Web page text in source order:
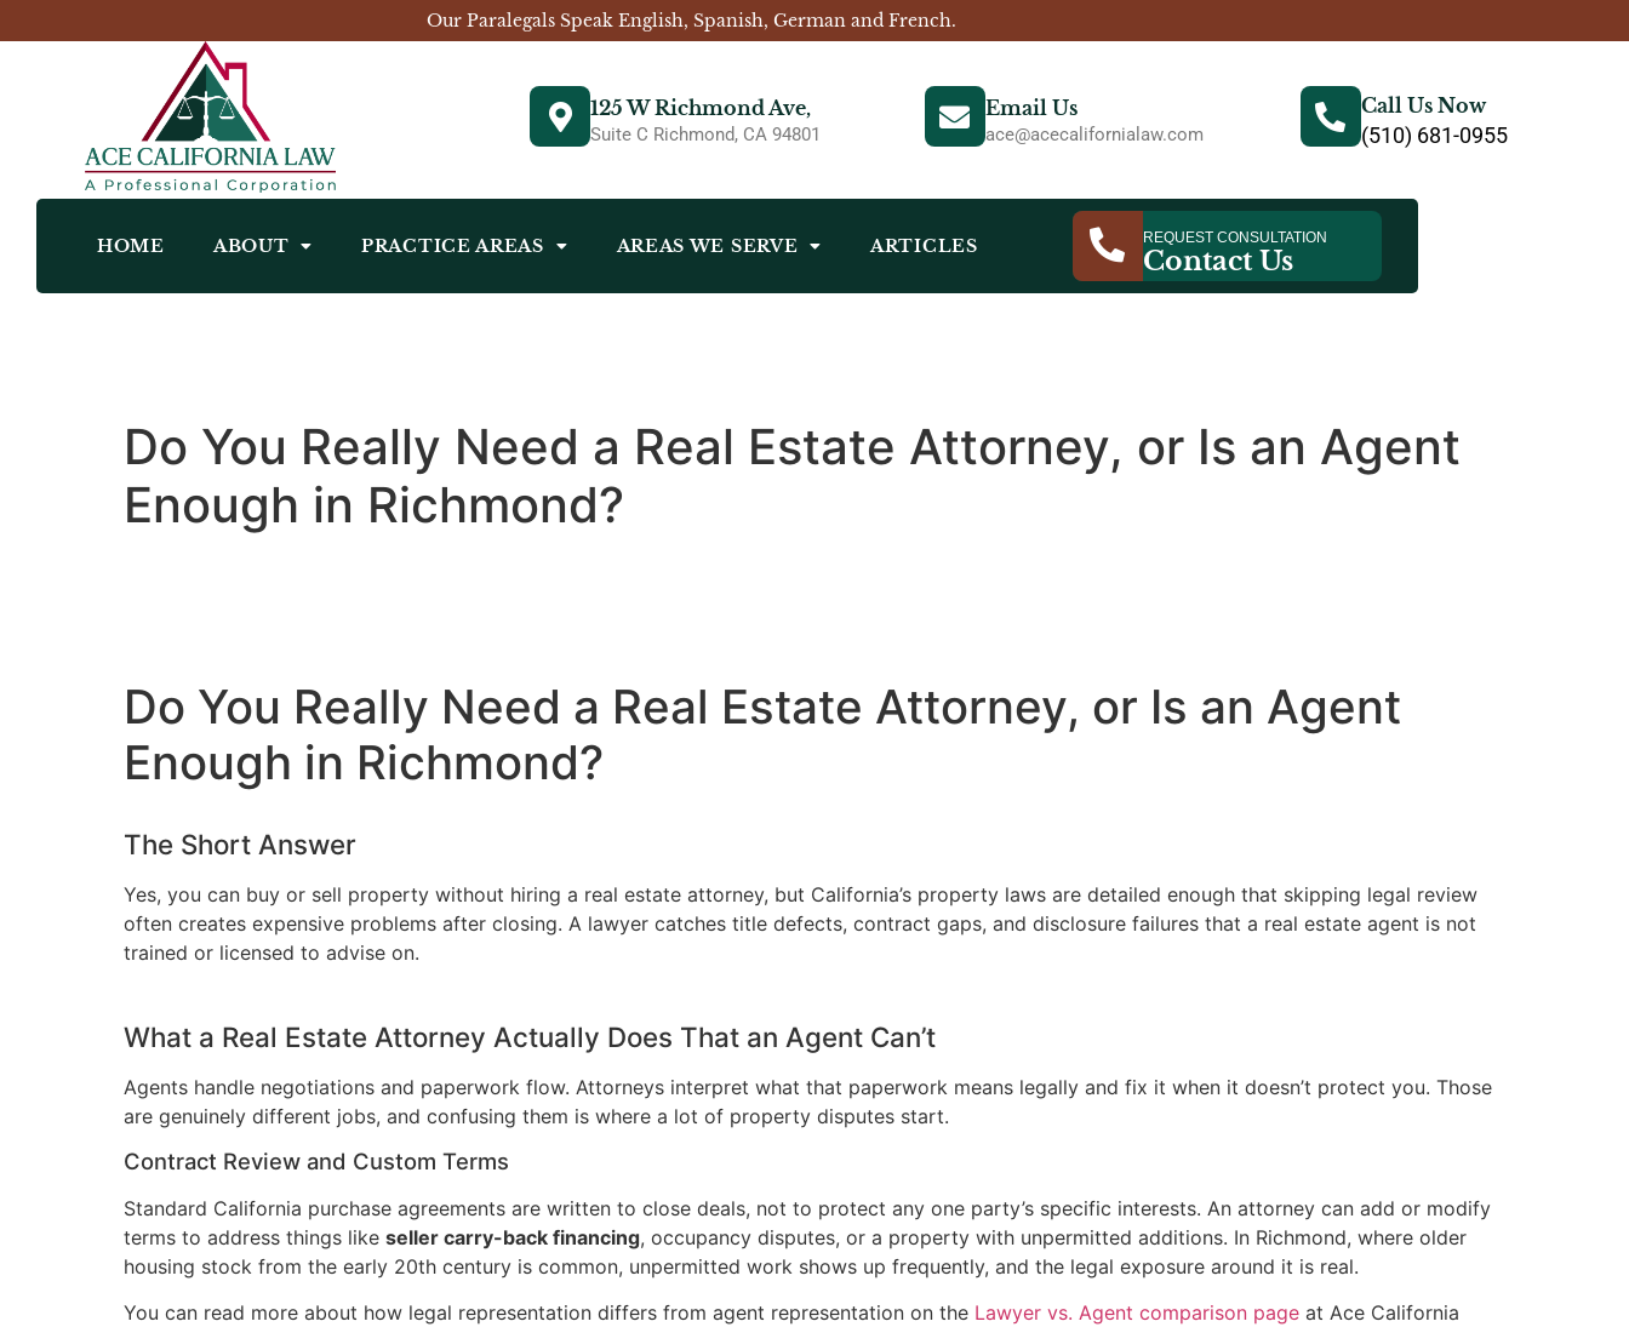
Our Paralegals Speak English, Spanish, German and French.
125 W Richmond Ave,
Suite C Richmond, CA 94801
Email Us
ace@acecalifornialaw.com
Call Us Now
(510) 681-0955
HOME ABOUT PRACTICE AREAS AREAS WE SERVE ARTICLES REQUEST CONSULTATION
Contact Us
Do You Really Need a Real Estate Attorney, or Is an Agent
Enough in Richmond?
Do You Really Need a Real Estate Attorney, or Is an Agent
Enough in Richmond?
The Short Answer
Yes, you can buy or sell property without hiring a real estate attorney, but California’s property laws are detailed enough that skipping legal review
often creates expensive problems after closing. A lawyer catches title defects, contract gaps, and disclosure failures that a real estate agent is not
trained or licensed to advise on.
What a Real Estate Attorney Actually Does That an Agent Can’t
Agents handle negotiations and paperwork flow. Attorneys interpret what that paperwork means legally and fix it when it doesn’t protect you. Those
are genuinely different jobs, and confusing them is where a lot of property disputes start.
Contract Review and Custom Terms
Standard California purchase agreements are written to close deals, not to protect any one party’s specific interests. An attorney can add or modify
terms to address things like seller carry-back financing, occupancy disputes, or a property with unpermitted additions. In Richmond, where older
housing stock from the early 20th century is common, unpermitted work shows up frequently, and the legal exposure around it is real.
You can read more about how legal representation differs from agent representation on the Lawyer vs. Agent comparison page at Ace California